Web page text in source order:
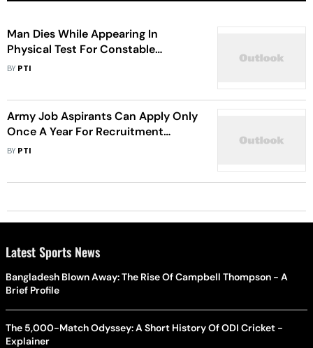
Man Dies While Appearing In
Physical Test For Constable
Recruitment
BY PTI
Army Job Aspirants Can Apply Only
Once A Year For Recruitment
Rallies, Says Official
BY PTI
Latest Sports News
Bangladesh Blown Away: The Rise Of Campbell Thompson - A
Brief Profile
The 5,000-Match Odyssey: A Short History Of ODI Cricket -
Explainer